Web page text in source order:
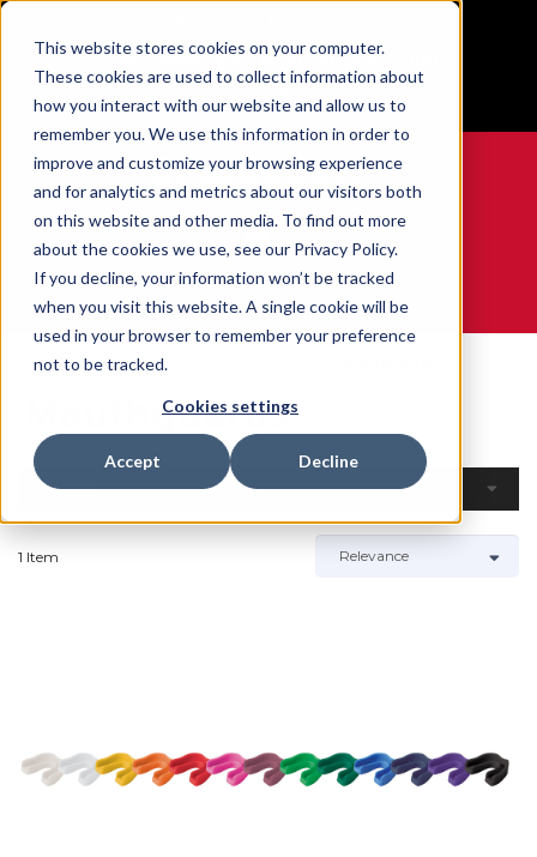
This website stores cookies on your computer.
These cookies are used to collect information about
how you interact with our website and allow us to
remember you. We use this information in order to
improve and customize your browsing experience
and for analytics and metrics about our visitors both
on this website and other media. To find out more
about the cookies we use, see our Privacy Policy.
If you decline, your information won’t be tracked
when you visit this website. A single cookie will be
used in your browser to remember your preference
not to be tracked.
Cookies settings
Accept Decline
Free Shipping on all orders over $100
GET YOUR GAME FACE ON®
WE ARE SPORTS MEDICINE®
Home Open Catalogue
Mouthguards
Filters
1 Item